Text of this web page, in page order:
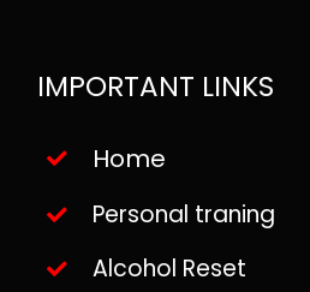
IMPORTANT LINKS
Home
Personal traning
Alcohol Reset